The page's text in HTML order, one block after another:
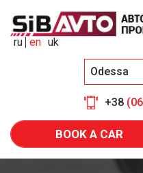
Odessa
+38
ru en uk
BOOK A CAR